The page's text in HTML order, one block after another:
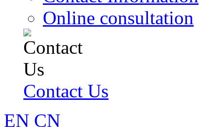
Online consultation
Contact Us
EN CN